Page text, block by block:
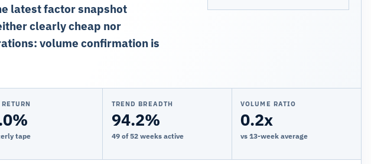
latest factor snapshot
clearly cheap nor
volume confirmation is
tape
TREND BREADTH
94.2%
49 of 52 weeks active
VOLUME RATIO
0.2x
vs 13-week average